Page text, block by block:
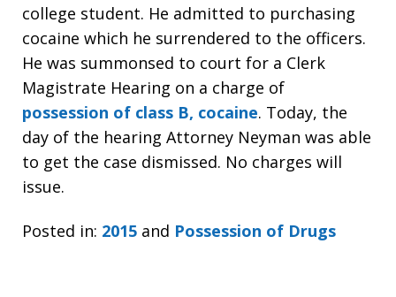
college student. He admitted to purchasing
cocaine which he surrendered to the officers.
He was summonsed to court for a Clerk
Magistrate Hearing on a charge of
possession of class B, cocaine. Today, the
day of the hearing Attorney Neyman was able
to get the case dismissed. No charges will
issue.
Posted in: 2015 and Possession of Drugs